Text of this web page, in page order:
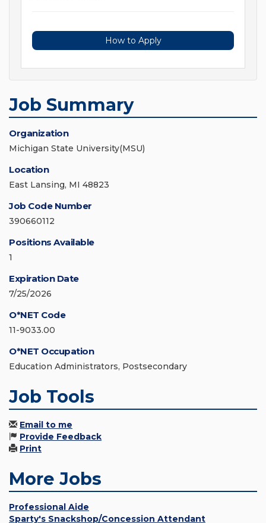
How to Apply
Job Summary
Organization
Michigan State University(MSU)
Location
East Lansing, MI 48823
Job Code Number
390660112
Positions Available
1
Expiration Date
7/25/2026
O*NET Code
11-9033.00
O*NET Occupation
Education Administrators, Postsecondary
Job Tools
Email to me
Provide Feedback
Print
More Jobs
Professional Aide
Sparty's Snackshop/Concession Attendant